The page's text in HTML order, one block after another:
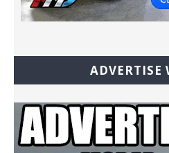
ADVERTISE